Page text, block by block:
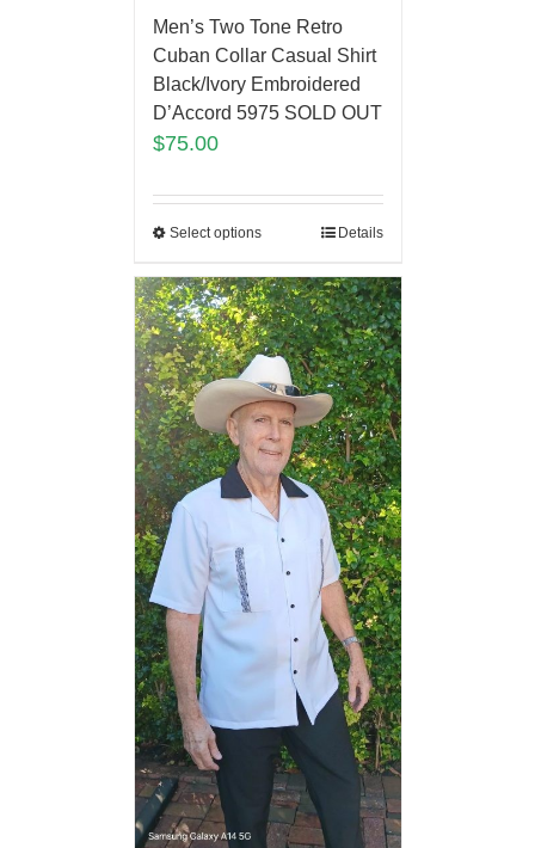
Men’s Two Tone Retro
Cuban Collar Casual Shirt
Black/Ivory Embroidered
D’Accord 5975 SOLD OUT
$75.00
Select options Details